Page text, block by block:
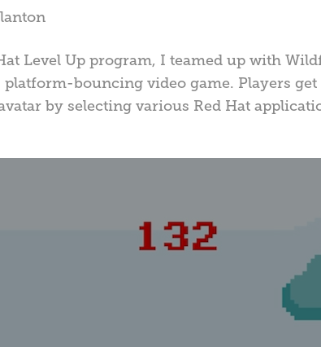
Level Up program, I teamed up with
platform-bouncing video game. Players
by selecting various Red Hat